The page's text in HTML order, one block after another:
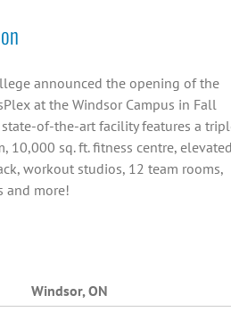
announced the opening of the
at the Windsor Campus in Fall
of-the-art facility features a
10,000 sq. ft. fitness centre,
workout studios, 12 team rooms,
and more!
Windsor, ON